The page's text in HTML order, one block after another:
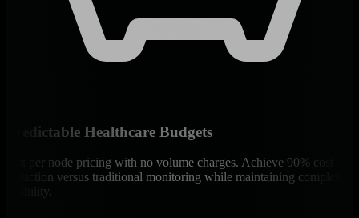
Predictable Healthcare Budgets
Flat per node pricing with no volume charges. Achieve 90% cost
reduction versus traditional monitoring while maintaining complete
visibility.